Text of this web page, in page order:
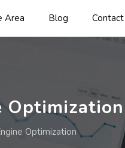
Area Blog
Optimization
Optimization